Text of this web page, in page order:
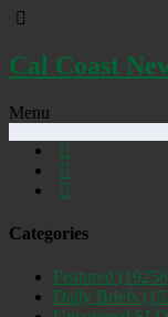
Cal Coast
Menu
Categories
Featured
Daily Briefs